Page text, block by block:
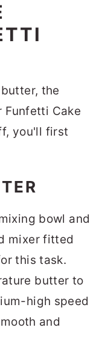
the
Cake
you'll first
bowl and
mixer fitted
this task.
butter to
high speed
and